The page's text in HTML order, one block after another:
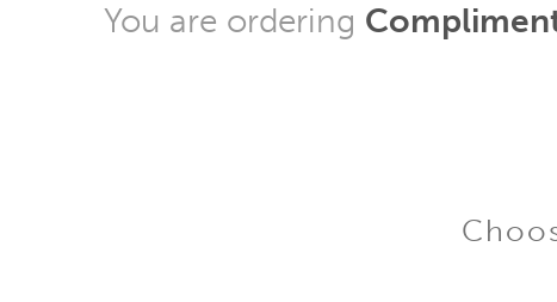
You are ordering